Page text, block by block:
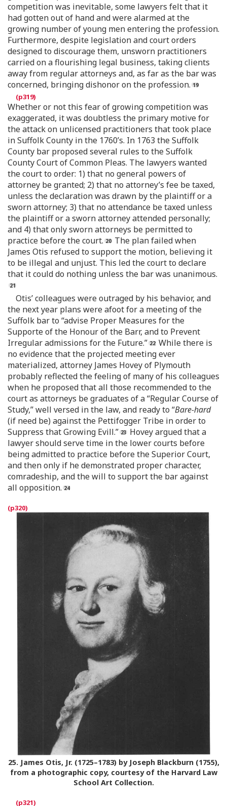
competition was inevitable, some lawyers felt that it
had gotten out of hand and were alarmed at the
growing number of young men entering the profession.
Furthermore, despite legislation and court orders
designed to discourage them, unsworn practitioners
carried on a flourishing legal business, taking clients
away from regular attorneys and, as far as the bar was
concerned, bringing dishonor on the profession.
Whether or not this fear of growing competition was
exaggerated, it was doubtless the primary motive for
the attack on unlicensed practitioners that took place
in Suffolk County in the 1760’s. In 1763 the Suffolk
County bar proposed several rules to the Suffolk
County Court of Common Pleas. The lawyers wanted
the court to order: 1) that no general powers of
attorney be granted; 2) that no attorney’s fee be taxed,
unless the declaration was drawn by the plaintiff or a
sworn attorney; 3) that no attendance be taxed unless
the plaintiff or a sworn attorney attended personally;
and 4) that only sworn attorneys be permitted to
practice before the court.
The plan failed when
James Otis refused to support the motion, believing it
to be illegal and unjust. This led the court to declare
that it could do nothing unless the bar was unanimous.
Otis’ colleagues were outraged by his behavior, and
the next year plans were afoot for a meeting of the
Suffolk bar to “advise Proper Measures for the
Supporte of the Honour of the Barr, and to Prevent
Irregular admissions for the Future.”
While there is
no evidence that the projected meeting ever
materialized, attorney James Hovey of Plymouth
probably reflected the feeling of many of his colleagues
when he proposed that all those recommended to the
court as attorneys be graduates of a “Regular Course of
Study,” well versed in the law, and ready to “Bare-hard
(if need be) against the Pettifogger Tribe in order to
Suppress that Growing Evill.”
Hovey argued that a
lawyer should serve time in the lower courts before
being admitted to practice before the Superior Court,
and then only if he demonstrated proper character,
comradeship, and the will to support the bar against
all opposition.
25.James Otis, Jr. (1725–1783) by Joseph Blackburn (1755),
from a photographic copy, courtesy of the Harvard Law
School Art Collection.